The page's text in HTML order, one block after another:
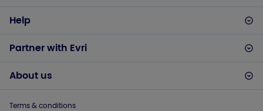
Help
Partner with Evri
About us
Terms & conditions